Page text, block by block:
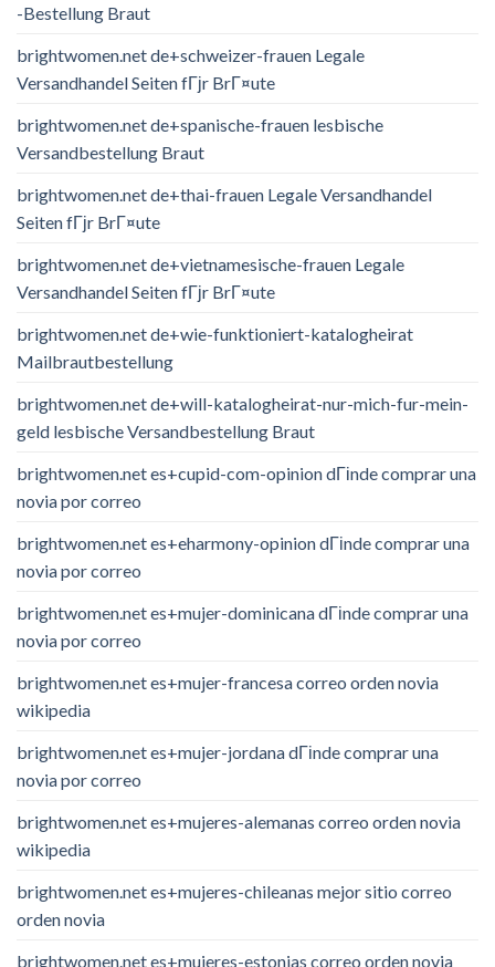
-Bestellung Braut
brightwomen.net de+schweizer-frauen Legale
Versandhandel Seiten fГјr BrГ¤ute
brightwomen.net de+spanische-frauen lesbische
Versandbestellung Braut
brightwomen.net de+thai-frauen Legale Versandhandel
Seiten fГјr BrГ¤ute
brightwomen.net de+vietnamesische-frauen Legale
Versandhandel Seiten fГјr BrГ¤ute
brightwomen.net de+wie-funktioniert-katalogheirat
Mailbrautbestellung
brightwomen.net de+will-katalogheirat-nur-mich-fur-mein-
geld lesbische Versandbestellung Braut
brightwomen.net es+cupid-com-opinion dГіnde comprar una
novia por correo
brightwomen.net es+eharmony-opinion dГіnde comprar una
novia por correo
brightwomen.net es+mujer-dominicana dГіnde comprar una
novia por correo
brightwomen.net es+mujer-francesa correo orden novia
wikipedia
brightwomen.net es+mujer-jordana dГіnde comprar una
novia por correo
brightwomen.net es+mujeres-alemanas correo orden novia
wikipedia
brightwomen.net es+mujeres-chileanas mejor sitio correo
orden novia
brightwomen.net es+mujeres-estonias correo orden novia